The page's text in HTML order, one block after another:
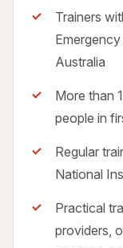
Trainers
Australia
More than
people in
Regular
National
Practical
providers,